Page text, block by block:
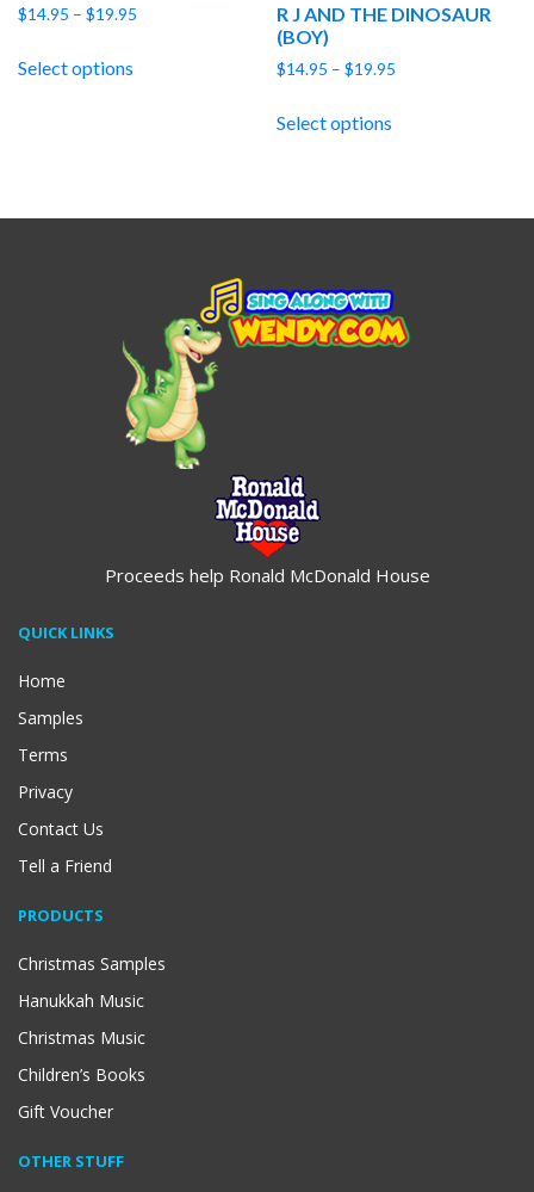
$14.95 – $19.95
Select options
R J AND THE DINOSAUR
(BOY)
$14.95 – $19.95
Select options
Proceeds help Ronald McDonald House
QUICK LINKS
Home
Samples
Terms
Privacy
Contact Us
Tell a Friend
PRODUCTS
Christmas Samples
Hanukkah Music
Christmas Music
Children’s Books
Gift Voucher
OTHER STUFF